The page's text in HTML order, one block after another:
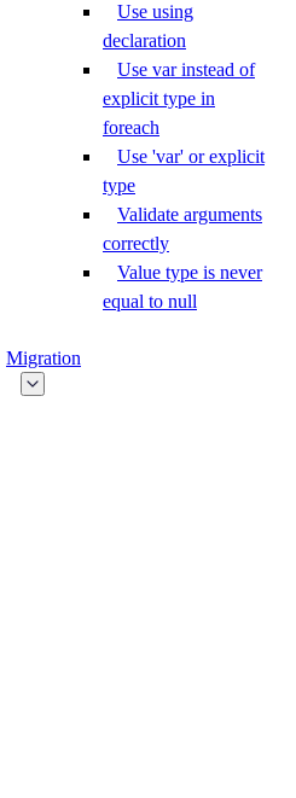
Use using
declaration
Use var instead of
explicit type in
foreach
Use 'var' or explicit
type
Validate arguments
correctly
Value type is never
equal to null
Migration